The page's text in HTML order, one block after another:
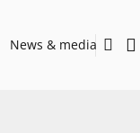
News & media